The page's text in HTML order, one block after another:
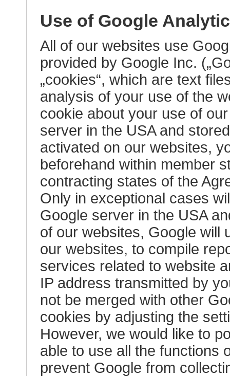
Use of Google
All of our websites use
provided by Google Inc.
„cookies“, which are text
analysis of your use of the
cookie about your use of
server in the USA and
activated on our websites,
beforehand within member
contracting states of the
Only in exceptional cases
Google server in the USA
of our websites, Google will
our websites, to compile
services related to website
IP address transmitted by
not be merged with other
cookies by adjusting the
However, we would like to
able to use all the functions
prevent Google from